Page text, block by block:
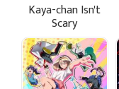
Kaya-chan Isn't
Scary